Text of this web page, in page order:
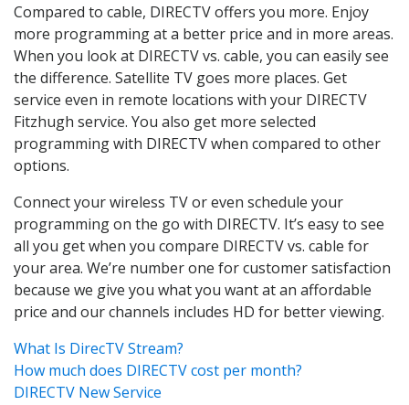
Compared to cable, DIRECTV offers you more. Enjoy
more programming at a better price and in more areas.
When you look at DIRECTV vs. cable, you can easily see
the difference. Satellite TV goes more places. Get
service even in remote locations with your DIRECTV
Fitzhugh service. You also get more selected
programming with DIRECTV when compared to other
options.
Connect your wireless TV or even schedule your
programming on the go with DIRECTV. It’s easy to see
all you get when you compare DIRECTV vs. cable for
your area. We’re number one for customer satisfaction
because we give you what you want at an affordable
price and our channels includes HD for better viewing.
What Is DirecTV Stream?
How much does DIRECTV cost per month?
DIRECTV New Service